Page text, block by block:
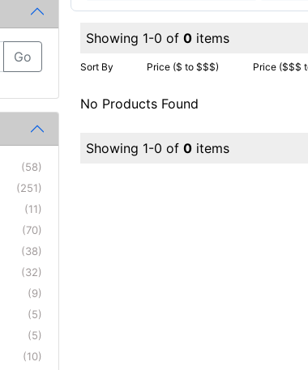
Go
(58)
(251)
(11)
(70)
(38)
(32)
(9)
(5)
(5)
(10)
Showing 1-0 of 0items
Sort By Price ($ to $$$) Price ($$$
No Products Found
Showing 1-0 of 0items